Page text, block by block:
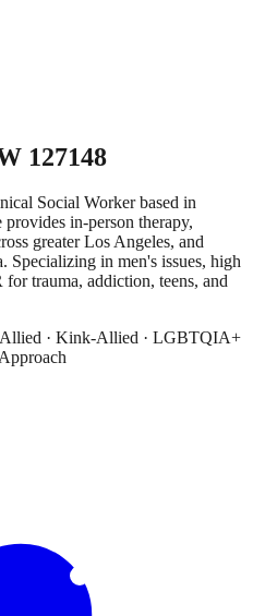
127148
Social Worker based in
in-person therapy,
greater Los Angeles, and
Specializing in men's issues, high
trauma, addiction, teens, and
Allied · Kink-Allied · LGBTQIA+